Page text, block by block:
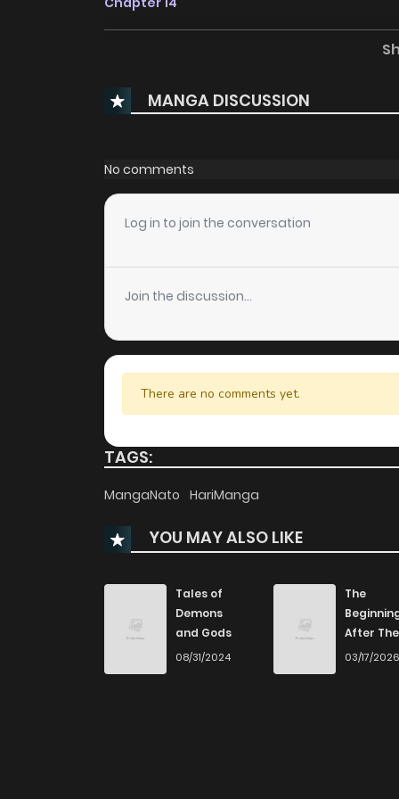
Chapter 12
Chapter 11
Chapter 10
Chapter 9
Chapter 8
Chapter 7
Chapter 6
Chapter 4
Chapter 3
Chapter 2
MANGA DISCUSSION
No comments
Log in to join the conversation
Join the discussion...
There are no comments yet.
TAGS:
MangaNato HariManga
YOU MAY ALSO LIKE
Tales of
Demons
and Gods
08/31/2024
The
After The
End
03/17/2026